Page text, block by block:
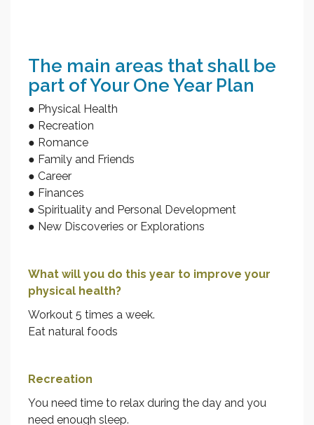
The main areas that shall be
part of Your One Year Plan
● Physical Health
● Recreation
● Romance
● Family and Friends
● Career
● Finances
● Spirituality and Personal Development
● New Discoveries or Explorations
What will you do this year to improve your
physical health?
Workout 5 times a week.
Eat natural foods
Recreation
You need time to relax during the day and you
need enough sleep.